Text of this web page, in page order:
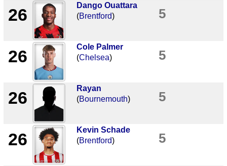
26
Dango Ouattara
(Brentford) 5
26
Cole Palmer
(Chelsea) 5
26
Rayan
(Bournemouth) 5
26
Kevin Schade
(Brentford) 5